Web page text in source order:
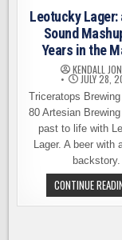
Leotucky Lager:
Sound
Years in the
KENDALL
JULY 28,
Triceratops Brewing
80 Artesian
past to life with
Lager. A beer with
backstory.
CONTINUE